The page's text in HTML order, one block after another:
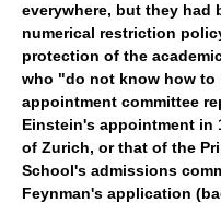
everywhere, but they had
numerical restriction
protection of the
who "do not know how to
appointment committee
Einstein's appointment in
of Zurich, or that of the
School's admissions
Feynman's application